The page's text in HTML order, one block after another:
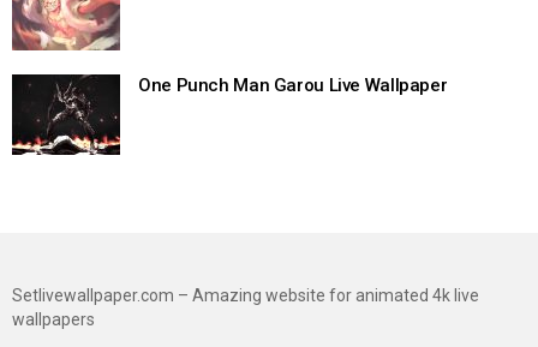
One Punch Man Garou Live Wallpaper
Setlivewallpaper.com – Amazing website for animated 4k live
wallpapers